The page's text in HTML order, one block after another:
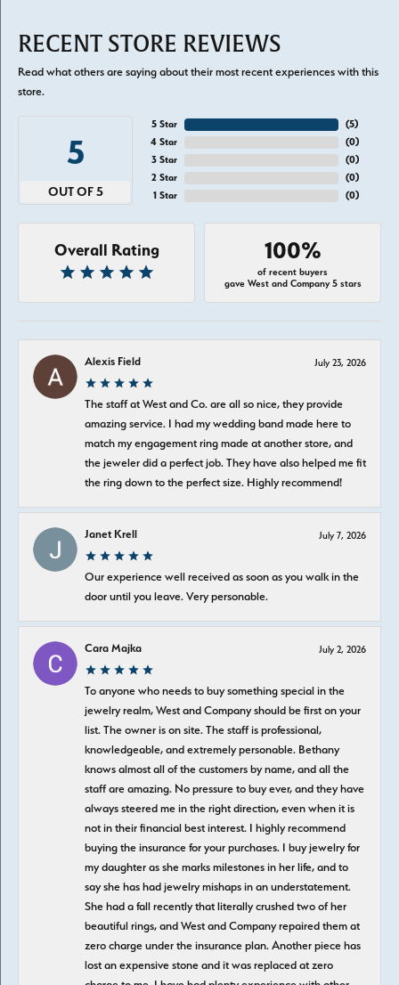
RECENT STORE REVIEWS
Read what others are saying about their most recent experiences with this
store.
5
OUT OF 5
5 Star
4 Star
3 Star
2 Star
1 Star
(5)
(0)
(0)
(0)
(0)
Overall Rating 100%
of recent buyers
gave West and Company 5 stars
Alexis Field July 23, 2026
The staff at West and Co. are all so nice, they provide
amazing service. I had my wedding band made here to
match my engagement ring made at another store, and
the jeweler did a perfect job. They have also helped me fit
the ring down to the perfect size. Highly recommend!
Janet Krell July 7, 2026
Our experience well received as soon as you walk in the
door until you leave. Very personable.
Cara Majka July 2, 2026
To anyone who needs to buy something special in the
jewelry realm, West and Company should be first on your
list. The owner is on site. The staff is professional,
knowledgeable, and extremely personable. Bethany
knows almost all of the customers by name, and all the
staff are amazing. No pressure to buy ever, and they have
always steered me in the right direction, even when it is
not in their financial best interest. I highly recommend
buying the insurance for your purchases. I buy jewelry for
my daughter as she marks milestones in her life, and to
say she has had jewelry mishaps in an understatement.
She had a fall recently that literally crushed two of her
beautiful rings, and West and Company repaired them at
zero charge under the insurance plan. Another piece has
lost an expensive stone and it was replaced at zero